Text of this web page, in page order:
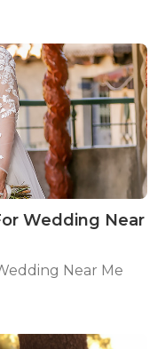
Wedding Near
Near Me